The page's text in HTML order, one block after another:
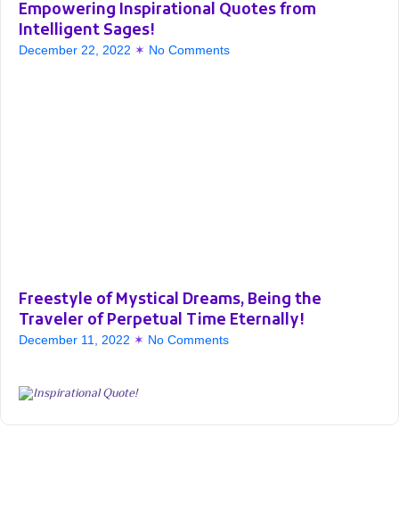
Empowering Inspirational Quotes from
Intelligent Sages!
December 22, 2022 No Comments
Freestyle of Mystical Dreams, Being the
Traveler of Perpetual Time Eternally!
December 11, 2022 No Comments